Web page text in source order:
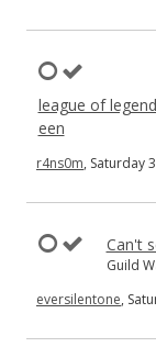
league of
een
r4ns0m, Saturday
Can't
Guild
eversilentone,